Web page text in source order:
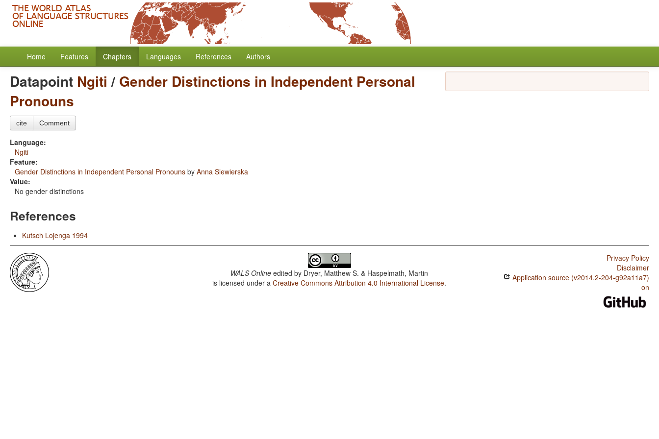
Home Features Chapters Languages References Authors
Datapoint Ngiti / Gender Distinctions in Independent Personal
Pronouns
cite Comment
Language:
Ngiti
Feature:
Gender Distinctions in Independent Personal Pronouns by Anna Siewierska
Value:
No gender distinctions
References
Kutsch Lojenga 1994
WALS Online edited by Dryer, Matthew S. & Haspelmath, Martin
is licensed under aCreative Commons Attribution 4.0 International License.
Privacy Policy
Disclaimer
Application source (v2014.2-204-g92a11a7)
on